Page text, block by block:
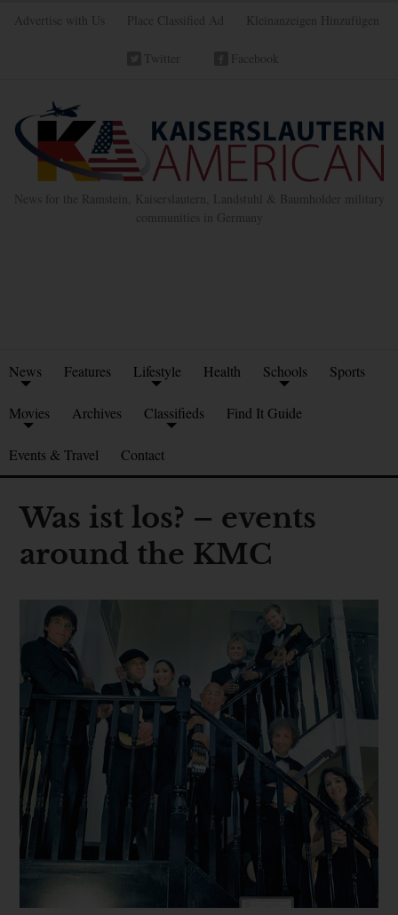
Advertise with Us Place Classified Ad Kleinanzeigen Hinzufügen
Twitter Facebook
News for the Ramstein, Kaiserslautern, Landstuhl & Baumholder military
communities in Germany
News Features Lifestyle Health Schools Sports
Movies Archives Classifieds Find It Guide
Events & Travel Contact
Was ist los? – events
around the KMC